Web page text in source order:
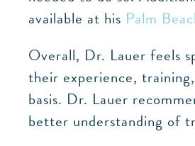
available at his Palm
Overall, Dr. Lauer feels
their experience,
basis. Dr. Lauer
better understanding of